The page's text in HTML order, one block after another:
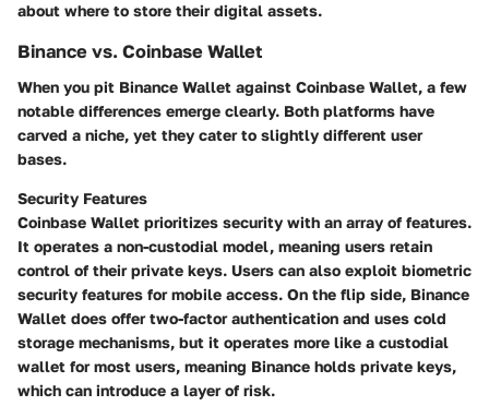
about where to store their digital assets.
Binance vs. Coinbase Wallet
When you pit Binance Wallet against Coinbase Wallet, a few
notable differences emerge clearly. Both platforms have
carved a niche, yet they cater to slightly different user
bases.
Security Features
Coinbase Wallet prioritizes security with an array of features.
It operates a non-custodial model, meaning users retain
control of their private keys. Users can also exploit biometric
security features for mobile access. On the flip side, Binance
Wallet does offer two-factor authentication and uses cold
storage mechanisms, but it operates more like a custodial
wallet for most users, meaning Binance holds private keys,
which can introduce a layer of risk.